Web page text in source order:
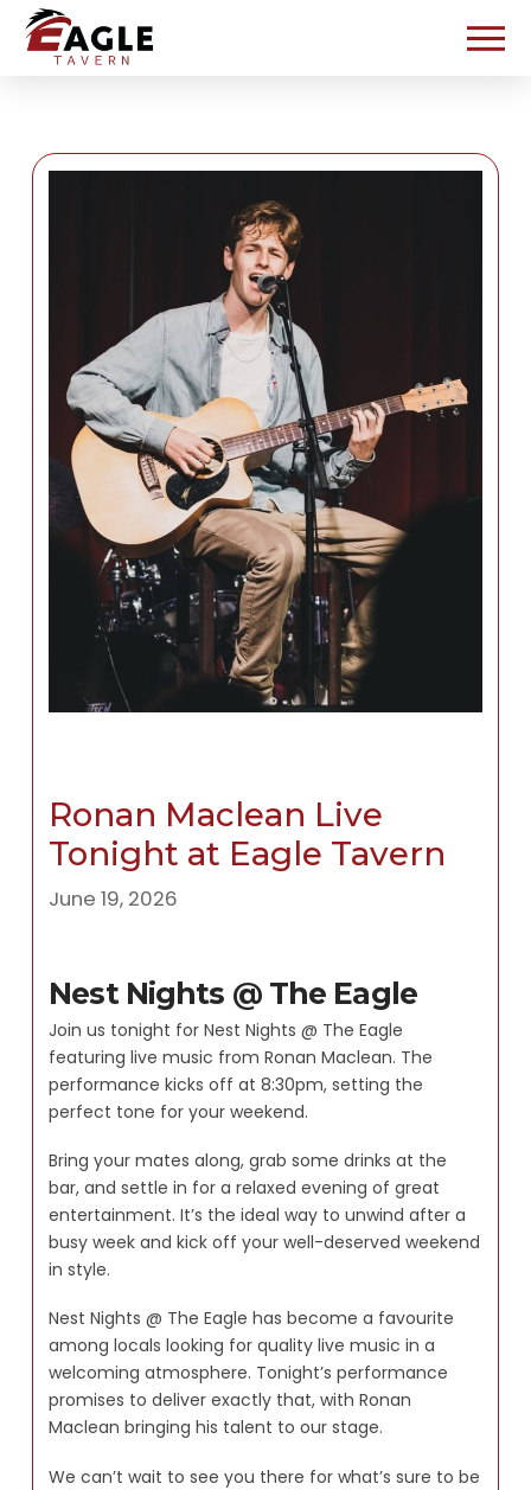
Ronan Maclean Live
Tonight at Eagle Tavern
June 19, 2026
Nest Nights @ The Eagle
Join us tonight for Nest Nights @ The Eagle
featuring live music from Ronan Maclean. The
performance kicks off at 8:30pm, setting the
perfect tone for your weekend.
Bring your mates along, grab some drinks at the
bar, and settle in for a relaxed evening of great
entertainment. It’s the ideal way to unwind after a
busy week and kick off your well-deserved weekend
in style.
Nest Nights @ The Eagle has become a favourite
among locals looking for quality live music in a
welcoming atmosphere. Tonight’s performance
promises to deliver exactly that, with Ronan
Maclean bringing his talent to our stage.
We can’t wait to see you there for what’s sure to be